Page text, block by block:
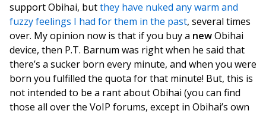
support Obihai, butthey have nuked any warm and
fuzzy feelings I had for them in the past, several times
over. My opinion now is that if you buy a newObihai
device, then P.T. Barnum was right when he said that
there’s a sucker born every minute, and when you were
born you fulfilled the quota for that minute! But, this is
not intended to be a rant about Obihai (you can find
those all over the VoIP forums, except in Obihai’s own